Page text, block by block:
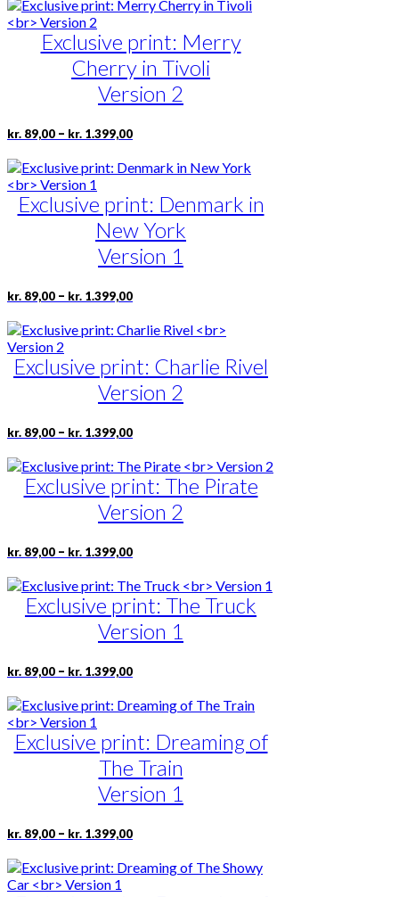
product
through
has
variants.
The
options
may
be
on
product
Exclusive print: Merry
Cherry in Tivoli
Version 2
kr. 89,00 – kr. 1.399,00Price
kr. 89,00
through
This
has
variants.
The
options
may
be
on
product
Exclusive print: Denmark in
New York
Version 1
kr. 89,00 – kr. 1.399,00Price
kr. 89,00
through
This
has
variants.
The
options
be
on
the
product
page
Exclusive print: Charlie Rivel
Version 2
kr. 89,00 – kr. 1.399,00Price
kr. 89,00
through
kr. 1.399,00
This
has
multiple
variants.
The
may
chosen
on
the
product
Exclusive print: The Pirate
Version 2
kr. 89,00 – kr. 1.399,00Price
kr. 89,00
through
kr. 1.399,00
This
has
multiple
variants.
The
may
chosen
the
product
page
Exclusive print: The Truck
Version 1
kr. 89,00 – kr. 1.399,00Price
kr. 89,00
through
This
has
variants.
The
options
may
be
on
product
Exclusive print: Dreaming of
The Train
Version 1
kr. 89,00 – kr. 1.399,00Price
kr. 89,00
through
This
has